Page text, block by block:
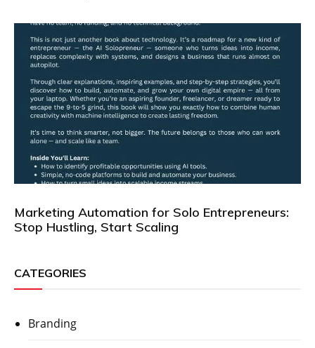
Marketing Automation for Solo Entrepreneurs:
Stop Hustling, Start Scaling
CATEGORIES
Branding